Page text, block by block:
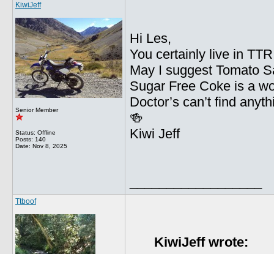
KiwiJeff
Senior Member
Status: Offline
Posts: 140
Date: Nov 8, 2025
Hi Les,
You certainly live in
May I suggest Tomato
Sugar Free Coke is a
Doctor’s can’t find
🍻
Kiwi Jeff
Ttboof
KiwiJeff wrote: